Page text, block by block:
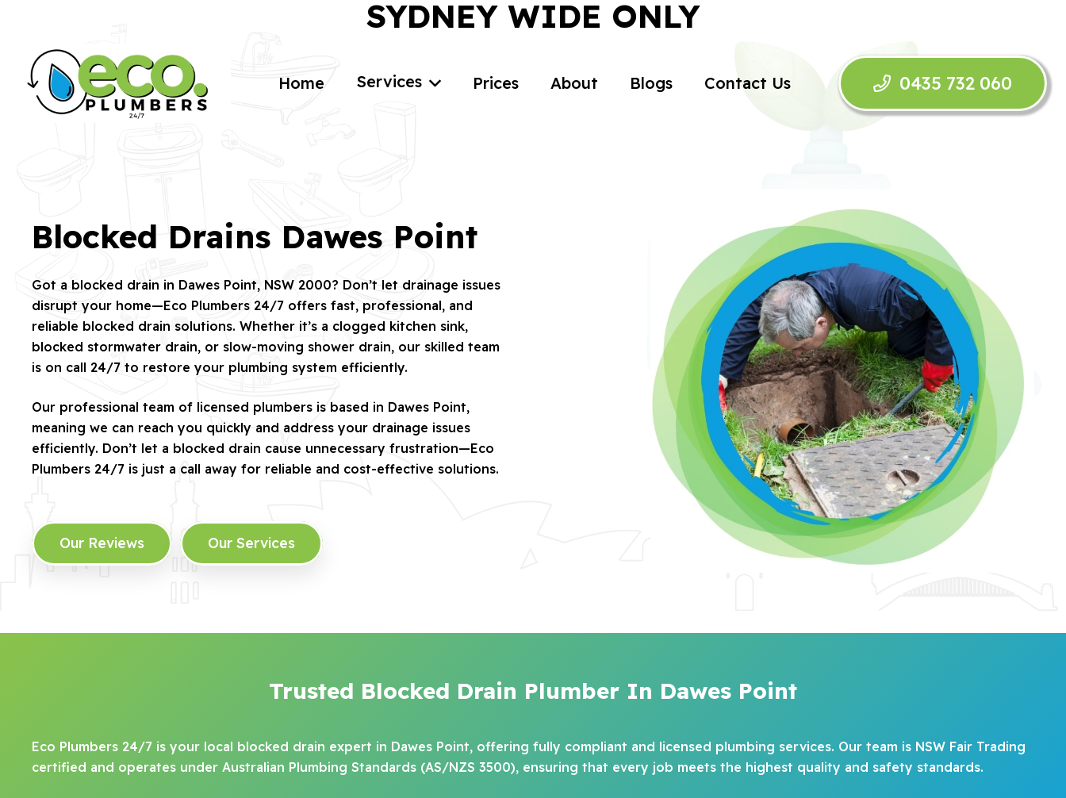
SYDNEY WIDE ONLY
Home Services Prices About Blogs Contact Us 0435 732 060
Blocked Drains Dawes Point
Got a blocked drain in Dawes Point, NSW 2000? Don’t let drainage issues
disrupt your home—Eco Plumbers 24/7 offers fast, professional, and
reliable blocked drain solutions. Whether it’s a clogged kitchen sink,
blocked stormwater drain, or slow-moving shower drain, our skilled team
is on call 24/7 to restore your plumbing system efficiently.
Our professional team of licensed plumbers is based in Dawes Point,
meaning we can reach you quickly and address your drainage issues
efficiently. Don’t let a blocked drain cause unnecessary frustration—Eco
Plumbers 24/7 is just a call away for reliable and cost-effective solutions.
Our Reviews Our Services
Trusted Blocked Drain Plumber In Dawes Point
Eco Plumbers 24/7 is your local blocked drain expert in Dawes Point, offering fully compliant and licensed plumbing services. Our team is NSW Fair Trading
certified and operates under Australian Plumbing Standards (AS/NZS 3500), ensuring that every job meets the highest quality and safety standards.